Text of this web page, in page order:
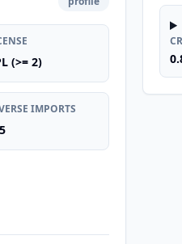
(>= 2)
IMPORTS